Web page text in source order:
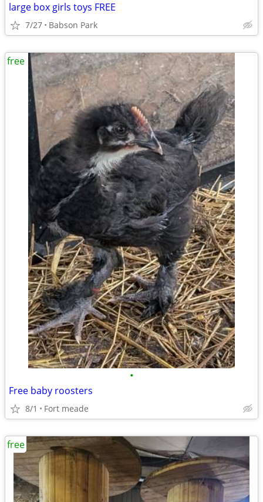
large box girls toys FREE
7/27 Babson Park
•
Free baby roosters
8/1 Fort meade
free
free